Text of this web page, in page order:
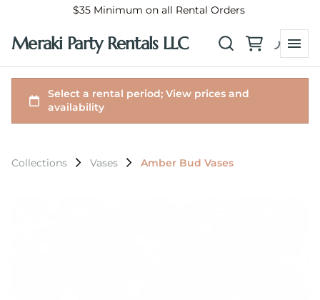
$35 Minimum on all Rental Orders
Meraki Party Rentals LLC
Collections Vases Amber Bud Vases